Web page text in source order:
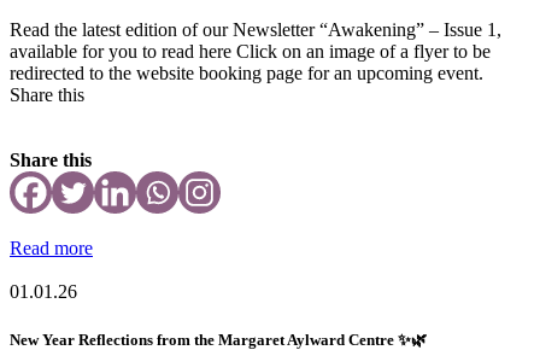
Read the latest edition of our Newsletter “Awakening” – Issue 1,
available for you to read here Click on an image of a flyer to be
redirected to the website booking page for an upcoming event.
Share this
Share this
Read more
01.01.26
New Year Reflections from the Margaret Aylward Centre ✨🌿